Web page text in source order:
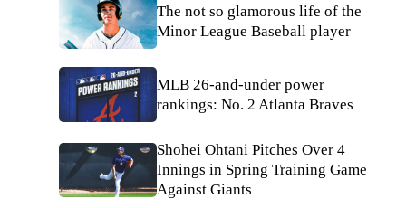
The not so glamorous life of the
Minor League Baseball player
MLB 26-and-under power
rankings: No. 2 Atlanta Braves
Shohei Ohtani Pitches Over 4
Innings in Spring Training Game
Against Giants